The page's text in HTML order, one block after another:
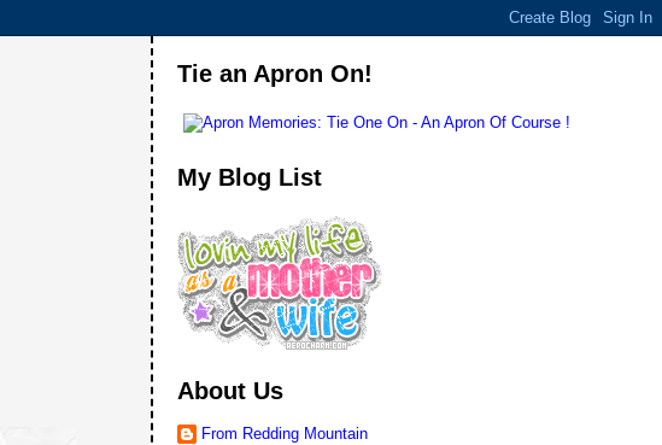
Tie an Apron On!
My Blog List
About Us
From Redding Mountain